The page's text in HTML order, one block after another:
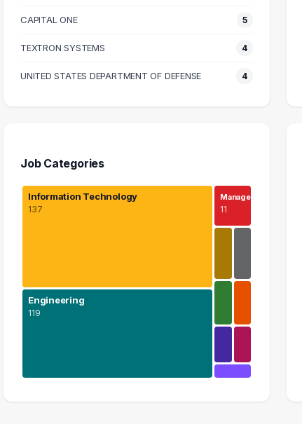
CAPITAL ONE 5
TEXTRON SYSTEMS 4
UNITED STATES DEPARTMENT OF DEFENSE 4
Job Categories
Information Technology
137
Engineering
119
Manage…
11